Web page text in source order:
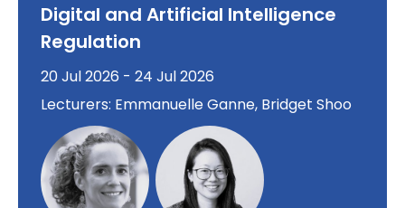
Digital and Artificial Intelligence
Regulation
20 Jul 2026 - 24 Jul 2026
Lecturers: Emmanuelle Ganne, Bridget Shoo